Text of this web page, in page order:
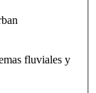
fluviales y